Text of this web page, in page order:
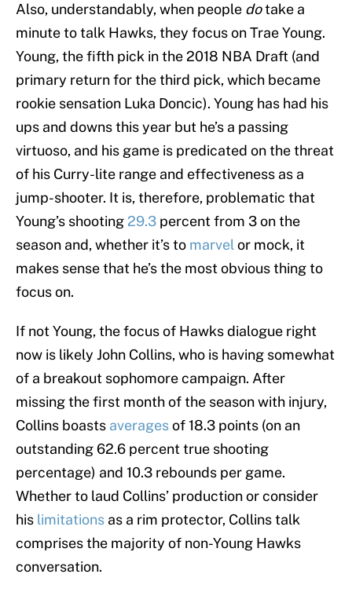
Also, understandably, when people dotake a
minute to talk Hawks, they focus on Trae Young.
Young, the fifth pick in the 2018 NBA Draft (and
primary return for the third pick, which became
rookie sensation Luka Doncic). Young has had his
ups and downs this year but he’s a passing
virtuoso, and his game is predicated on the threat
of his Curry-lite range and effectiveness as a
jump-shooter. It is, therefore, problematic that
Young’s shooting 29.3 percent from 3 on the
season and, whether it’s to marvel or mock, it
makes sense that he’s the most obvious thing to
focus on.
If not Young, the focus of Hawks dialogue right
now is likely John Collins, who is having somewhat
of a breakout sophomore campaign. After
missing the first month of the season with injury,
Collins boasts averagesof 18.3 points (on an
outstanding 62.6 percent true shooting
percentage) and 10.3 rebounds per game.
Whether to laud Collins’ production or consider
his limitations as a rim protector, Collins talk
comprises the majority of non-Young Hawks
conversation.